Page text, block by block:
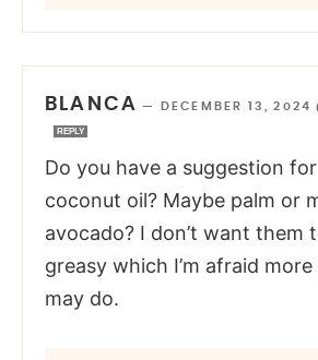
BLANCA — DECEMBER 13,
REPLY
Do you have a suggestion
coconut oil? Maybe palm or
avocado? I don’t want them
greasy which I’m afraid
may do.